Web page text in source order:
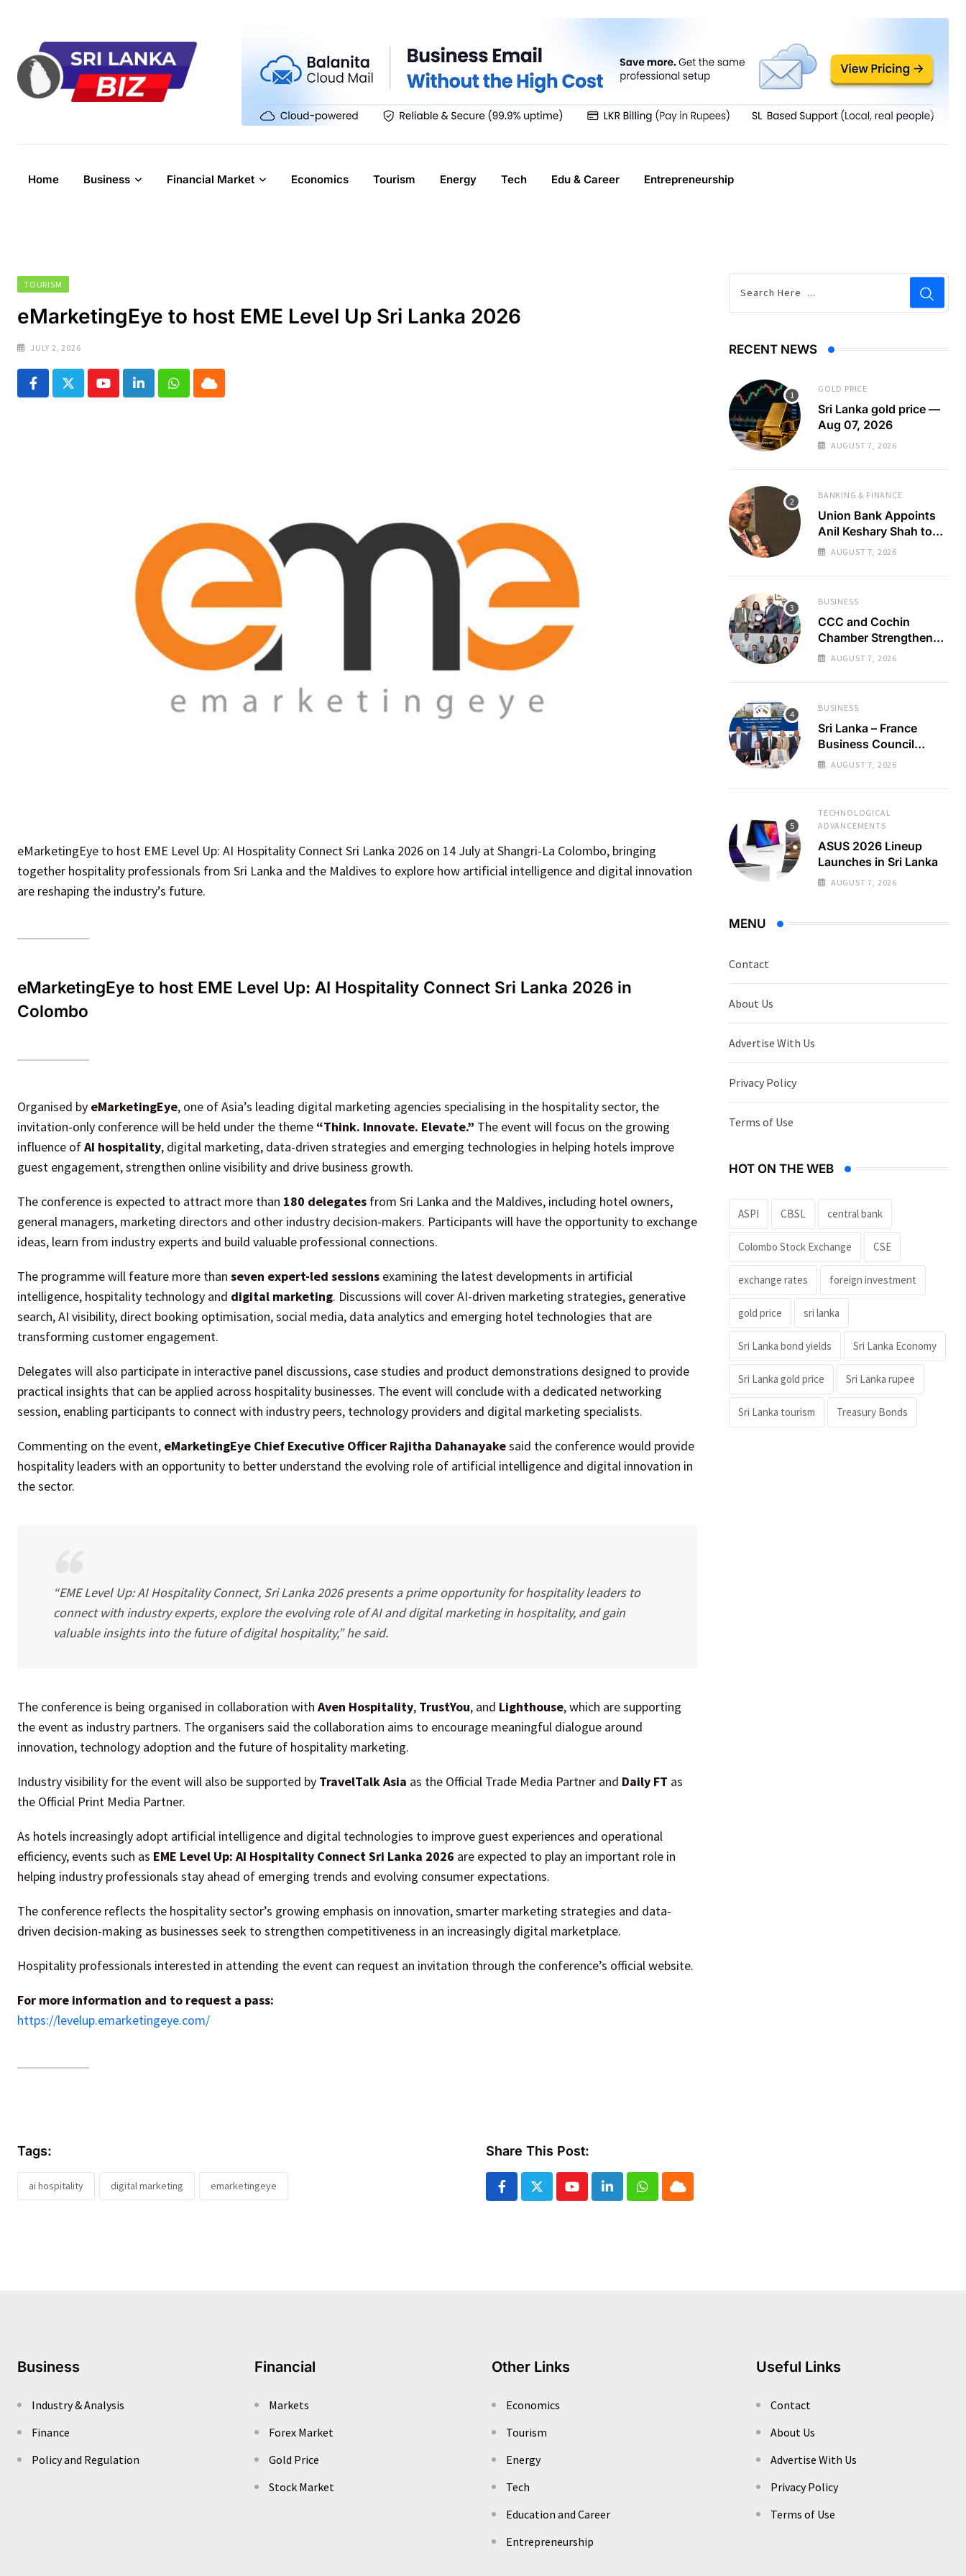
content
Home Business Financial Market Economics Tourism Energy Tech Edu & Career Entrepreneurship
TOURISM
eMarketingEye to host EME Level Up Sri Lanka 2026
JULY 2, 2026
YoutubeLinkedInWhatsapp
Cloud
eMarketingEye to host EME Level Up: AI Hospitality Connect Sri Lanka 2026 on 14 July at Shangri-La Colombo, bringing
together hospitality professionals from Sri Lanka and the Maldives to explore how artificial intelligence and digital innovation
are reshaping the industry’s future.
eMarketingEye to host EME Level Up: AI Hospitality Connect Sri Lanka 2026 in
Colombo
Organised by eMarketingEye, one of Asia’s leading digital marketing agencies specialising in the hospitality sector, the
invitation-only conference will be held under the theme “Think. Innovate. Elevate.” The event will focus on the growing
influence ofAI hospitality, digital marketing, data-driven strategies and emerging technologies in helping hotels improve
guest engagement, strengthen online visibility and drive business growth.
The conference is expected to attract more than 180 delegates from Sri Lanka and the Maldives, including hotel owners,
general managers, marketing directors and other industry decision-makers. Participants will have the opportunity to exchange
ideas, learn from industry experts and build valuable professional connections.
The programme will feature more than seven expert-led sessions examining the latest developments in artificial
intelligence, hospitality technology and digital marketing. Discussions will cover AI-driven marketing strategies, generative
search, AI visibility, direct booking optimisation, social media, data analytics and emerging hotel technologies that are
transforming customer engagement.
Delegates will also participate in interactive panel discussions, case studies and product demonstrations designed to provide
practical insights that can be applied across hospitality businesses. The event will conclude with a dedicated networking
session, enabling participants to connect with industry peers, technology providers and digital marketing specialists.
Commenting on the event, eMarketingEye Chief Executive Officer Rajitha Dahanayakesaid the conference would provide
hospitality leaders with an opportunity to better understand the evolving role of artificial intelligence and digital innovation in
the sector.
“EME Level Up: AI Hospitality Connect, Sri Lanka 2026 presents a prime opportunity for hospitality leaders to
connect with industry experts, explore the evolving role of AI and digital marketing in hospitality, and gain
valuable insights into the future of digital hospitality,” he said.
The conference is being organised in collaboration with Aven Hospitality, TrustYou, and Lighthouse, which are supporting
the event as industry partners. The organisers said the collaboration aims to encourage meaningful dialogue around
innovation, technology adoption and the future of hospitality marketing.
Industry visibility for the event will also be supported by TravelTalk Asia as the Official Trade Media Partner and Daily FT as
the Official Print Media Partner.
As hotels increasingly adopt artificial intelligence and digital technologies to improve guest experiences and operational
efficiency, events such as EME Level Up: AI Hospitality Connect Sri Lanka 2026 are expected to play an important role in
helping industry professionals stay ahead of emerging trends and evolving consumer expectations.
The conference reflects the hospitality sector’s growing emphasis on innovation, smarter marketing strategies and data-
driven decision-making as businesses seek to strengthen competitiveness in an increasingly digital marketplace.
Hospitality professionals interested in attending the event can request an invitation through the conference’s official website.
For more information and to request a pass:
https://levelup.emarketingeye.com/
Tags:
ai hospitality digital marketing emarketingeye
Share This Post:
YoutubeLinkedInWhatsapp
Cloud
RECENT NEWS
GOLD PRICE
Sri Lanka gold price —
Aug 07, 2026
AUGUST 7, 2026
BANKING & FINANCE
Union Bank Appoints
Anil Keshary Shah to
Board
AUGUST 7, 2026
BUSINESS
CCC and Cochin
Chamber Strengthen
Regional Business
AUGUST 7, 2026
BUSINESS
Sri Lanka – France
Business Council
Holds 22nd AGM
AUGUST 7, 2026
TECHNOLOGICAL
ADVANCEMENTS
ASUS 2026 Lineup
Launches in Sri Lanka
AUGUST 7, 2026
MENU
Contact
About Us
Advertise With Us
Privacy Policy
Terms of Use
HOT ON THE WEB
ASPI CBSL central bank
Colombo Stock Exchange CSE
exchange rates foreign investment
gold price sri lanka
Sri Lanka bond yields Sri Lanka Economy
Sri Lanka gold price Sri Lanka rupee
Sri Lanka tourism Treasury Bonds
Business
Industry & Analysis
Finance
Policy and Regulation
Financial
Markets
Forex Market
Gold Price
Stock Market
Other Links
Economics
Tourism
Energy
Tech
Education and Career
Entrepreneurship
Useful Links
Contact
About Us
Advertise With Us
Privacy Policy
Terms of Use